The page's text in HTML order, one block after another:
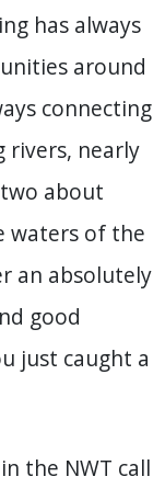
has always
around
connecting
rivers, nearly
about
waters of the
an absolutely
good
just caught a
the NWT call